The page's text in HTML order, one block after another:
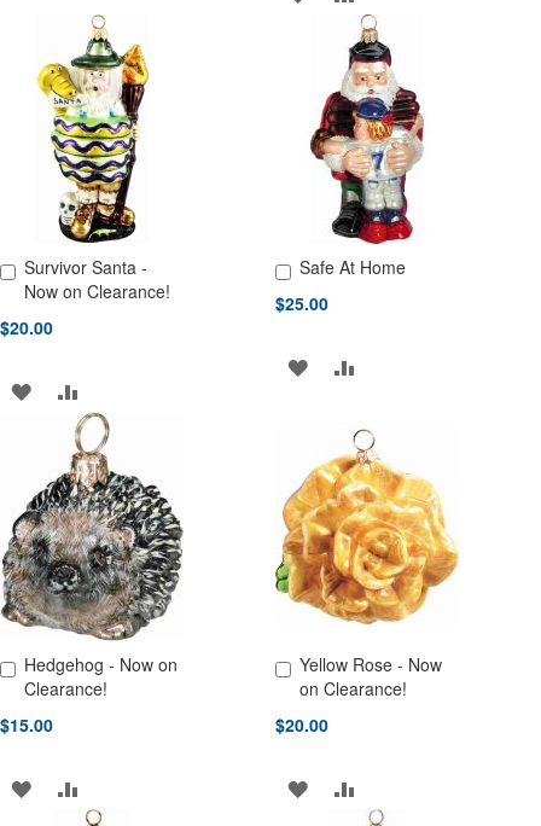
WISH
LIST
TO
COMPARE
WISH
LIST
TO
COMPARE
Survivor Santa -
Now on Clearance!
$20.00
Add to Cart
ADD
WISH
LIST
TO
COMPARE
Safe At Home
$25.00
Add to Cart
ADD
WISH
LIST
ADD
COMPARE
Hedgehog - Now on
Clearance!
$15.00
Add to Cart
ADD
Yellow Rose - Now
on Clearance!
$20.00
Add to Cart
ADD ADD